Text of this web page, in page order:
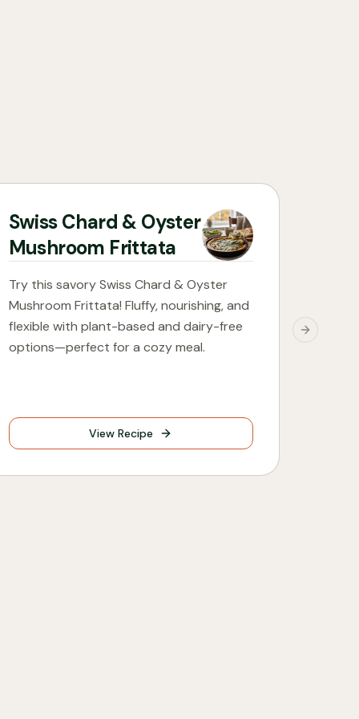
Swiss Chard & Oyster
Mushroom Frittata
Try this savory Swiss Chard & Oyster
Mushroom Frittata! Fluffy, nourishing, and
flexible with plant-based and dairy-free
options—perfect for a cozy meal.
View Recipe
Next slide